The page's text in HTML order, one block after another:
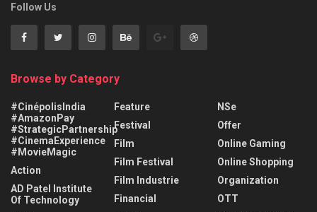
Follow Us
Browse by Category
#CinépolisIndia
#AmazonPay
#StrategicPartnership
#CinemaExperience
#MovieMagic
Action
AD Patel Institute
Of Technology
Feature
Festival
Film
Film Festival
Film Industrie
Financial
NSe
Offer
Online Gaming
Online Shopping
Organization
OTT